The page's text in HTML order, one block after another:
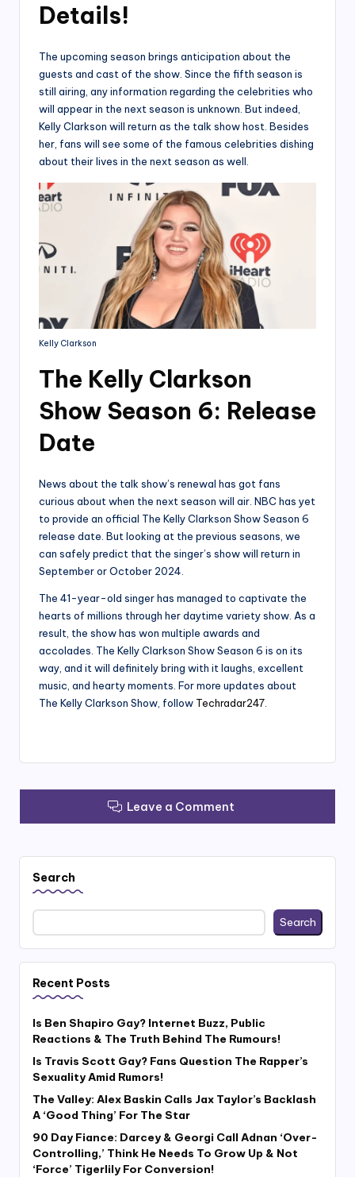
Details!
The upcoming season brings anticipation about the
guests and cast of the show. Since the fifth season is
still airing, any information regarding the celebrities who
will appear in the next season is unknown. But indeed,
Kelly Clarkson will return as the talk show host. Besides
her, fans will see some of the famous celebrities dishing
about their lives in the next season as well.
Kelly Clarkson
The Kelly Clarkson
Show Season 6: Release
Date
News about the talk show’s renewal has got fans
curious about when the next season will air. NBC has yet
to provide an official The Kelly Clarkson Show Season 6
release date. But looking at the previous seasons, we
can safely predict that the singer’s show will return in
September or October 2024.
The 41-year-old singer has managed to captivate the
hearts of millions through her daytime variety show. As a
result, the show has won multiple awards and
accolades. The Kelly Clarkson Show Season 6 is on its
way, and it will definitely bring with it laughs, excellent
music, and hearty moments. For more updates about
The Kelly Clarkson Show, follow Techradar247
Leave a Comment
Search
Search
Recent Posts
Is Ben Shapiro Gay? Internet Buzz, Public
Reactions & The Truth Behind The Rumours!
Is Travis Scott Gay? Fans Question The Rapper’s
Sexuality Amid Rumors!
The Valley: Alex Baskin Calls Jax Taylor’s Backlash
A ‘Good Thing’ For The Star
90 Day Fiance: Darcey & Georgi Call Adnan ‘Over-
Controlling,’ Think He Needs To Grow Up & Not
‘Force’ Tigerlily For Conversion!